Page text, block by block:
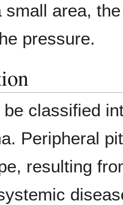
small area,
pressure.
classified
Peripheral
resulting